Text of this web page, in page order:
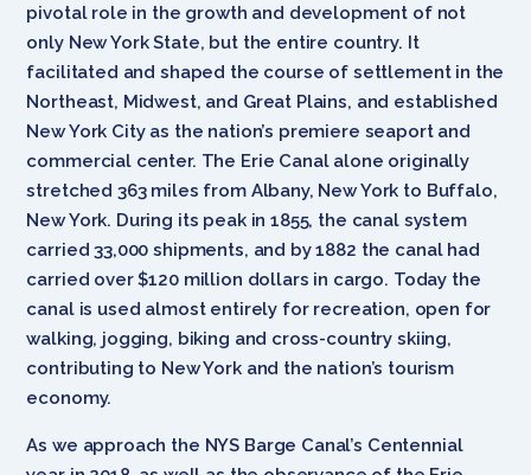
pivotal role in the growth and development of not
only New York State, but the entire country. It
facilitated and shaped the course of settlement in the
Northeast, Midwest, and Great Plains, and established
New York City as the nation’s premiere seaport and
commercial center. The Erie Canal alone originally
stretched 363 miles from Albany, New York to Buffalo,
New York. During its peak in 1855, the canal system
carried 33,000 shipments, and by 1882 the canal had
carried over $120 million dollars in cargo. Today the
canal is used almost entirely for recreation, open for
walking, jogging, biking and cross-country skiing,
contributing to New York and the nation’s tourism
economy.
As we approach the NYS Barge Canal’s Centennial